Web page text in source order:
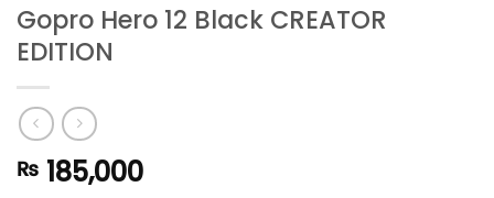
Gopro Hero 12 Black CREATOR
EDITION
₨ 185,000